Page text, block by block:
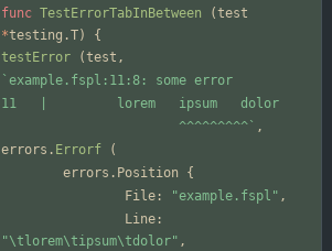
func TestErrorTabInBetween (test
*testing .T)
{
testError
(test ,
`
                       ^^^^^^^^^
` ,
errors . Errorf
(
errors . Position
{
File : "example.fspl" ,
Line :
"\tlorem\tipsum\tdolor" ,